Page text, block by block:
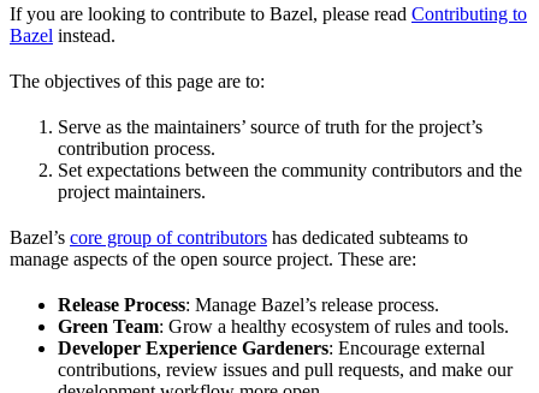
If you are looking to contribute to Bazel, please read Contributing to
Bazel instead.
The objectives of this page are to:
Serve as the maintainers’ source of truth for the project’s
contribution process.
Set expectations between the community contributors and the
project maintainers.
Bazel’s core group of contributors has dedicated subteams to
manage aspects of the open source project. These are:
Release Process: Manage Bazel’s release process.
Green Team: Grow a healthy ecosystem of rules and tools.
Developer Experience Gardeners: Encourage external
contributions, review issues and pull requests, and make our